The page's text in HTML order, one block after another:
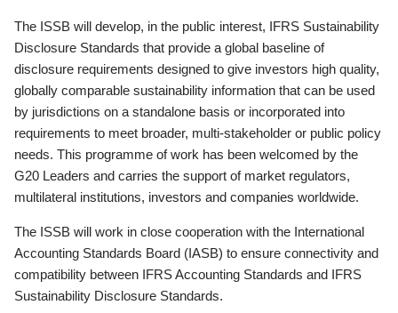
The ISSB will develop, in the public interest, IFRS Sustainability
Disclosure Standards that provide a global baseline of
disclosure requirements designed to give investors high quality,
globally comparable sustainability information that can be used
by jurisdictions on a standalone basis or incorporated into
requirements to meet broader, multi-stakeholder or public policy
needs. This programme of work has been welcomed by the
G20 Leaders and carries the support of market regulators,
multilateral institutions, investors and companies worldwide.
The ISSB will work in close cooperation with the International
Accounting Standards Board (IASB) to ensure connectivity and
compatibility between IFRS Accounting Standards and IFRS
Sustainability Disclosure Standards.